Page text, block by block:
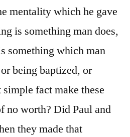
mentality which he gave
is something man does,
something which man
being baptized, or
fact make these
no worth? Did Paul and
they made that